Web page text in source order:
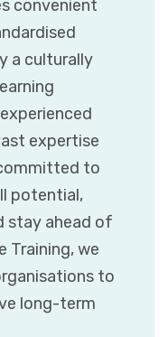
convenient
a culturally
expertise
to
potential,
stay ahead of
Training, we
to
long-term